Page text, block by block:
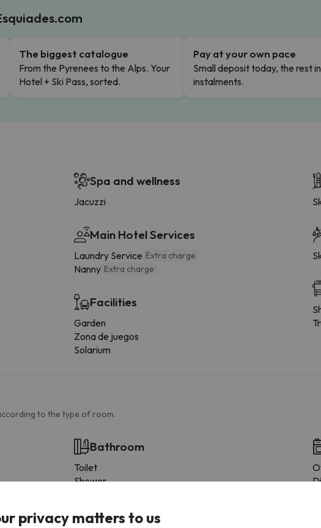
The biggest catalogue
From the Pyrenees to the Alps. Your
Hotel + Ski Pass, sorted.
Pay at your own pace
Small deposit today, the rest
instalments.
Spa and wellness
Jacuzzi
Main Hotel Services
Laundry Service Extra charge
Nanny Extra charge
Facilities
Garden
Zona de juegos
Solarium
to the type of room.
Bathroom
Toilet
Shower
privacy matters to us